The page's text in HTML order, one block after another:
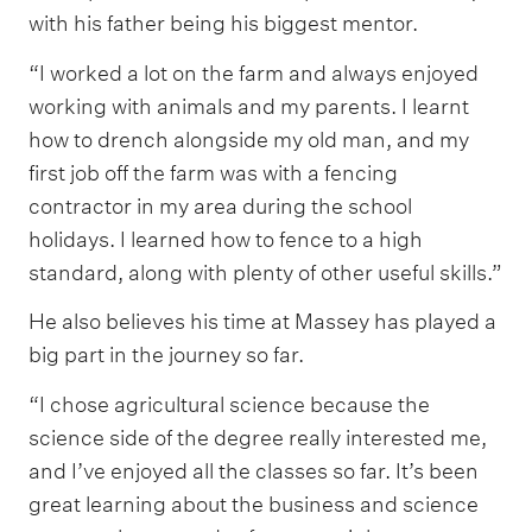
with his father being his biggest mentor.
“I worked a lot on the farm and always enjoyed
working with animals and my parents. I learnt
how to drench alongside my old man, and my
first job off the farm was with a fencing
contractor in my area during the school
holidays. I learned how to fence to a high
standard, along with plenty of other useful skills.”
He also believes his time at Massey has played a
big part in the journey so far.
“I chose agricultural science because the
science side of the degree really interested me,
and I’ve enjoyed all the classes so far. It’s been
great learning about the business and science